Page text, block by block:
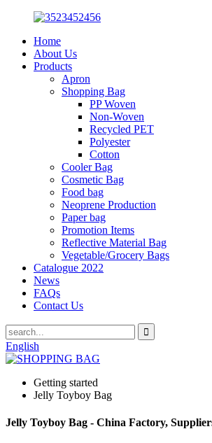
Home
About Us
Products
Apron
Shopping Bag
PP Woven
Non-Woven
Recycled PET
Polyester
Cotton
Cooler Bag
Cosmetic Bag
Food bag
Neoprene Production
Paper bag
Promotion Items
Reflective Material Bag
Vegetable/Grocery Bags
Catalogue 2022
News
FAQs
Contact Us
English
Getting started
Jelly Toyboy Bag
Jelly Toyboy Bag - China Factory,